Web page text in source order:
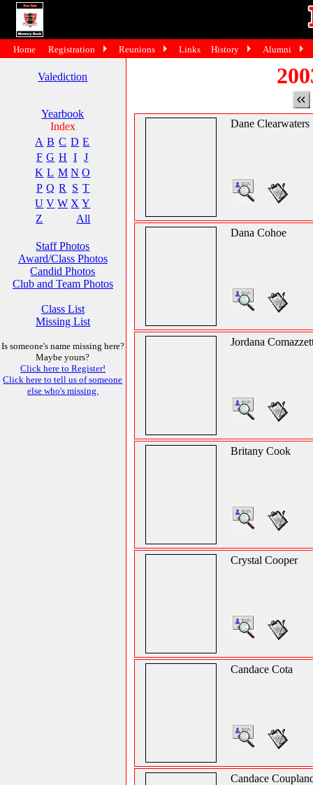
Valediction
Yearbook
Index
A B C D E
F G H I
J
K L M N O
P Q R S T
U V W X Y
Z
All
Staff Photos
Award/Class Photos
Candid Photos
Club and Team Photos
Class List
Missing List
Is someone's name missing here?
Maybe yours?
Click here to Register!
Click here to tell us of someone
else who's missing.
Dane Clearwaters
Dana Cohoe
Jordana
Britany Cook
Crystal Cooper
Candace Cota
Candace
Home Registration Reunions Links History Alumni